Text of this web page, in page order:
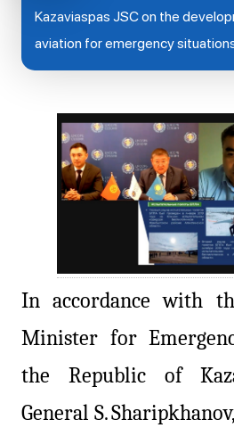
Kazaviaspas JSC on the
aviation for emergency
In accordance with
Minister for
the Republic of
General S.